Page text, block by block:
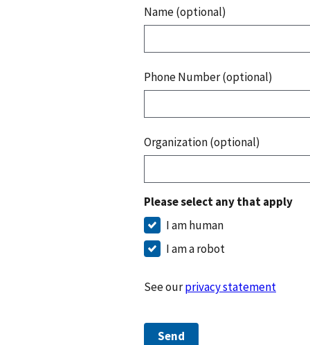
Name (optional)
Phone Number (optional)
Organization (optional)
Please select any that apply
I am human
I am a robot
See ourprivacy statement
Send